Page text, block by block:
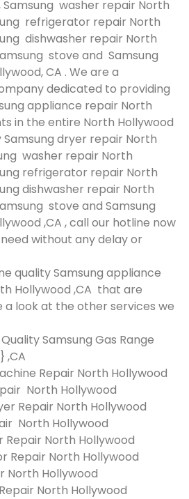
Samsung washer repair North
refrigerator repair North
dishwasher repair North
stove and Samsung
CA . We are a
dedicated to providing
appliance repair North
in the entire North Hollywood
dryer repair North
washer repair North
refrigerator repair North
dishwasher repair North
stove and Samsung
,CA , call our hotline now
without any delay or
quality Samsung appliance
Hollywood ,CA that are
a look at the other services we
Samsung Gas Range
,CA
Repair North Hollywood
North Hollywood
Repair North Hollywood
North Hollywood
Repair North Hollywood
Repair North Hollywood
North Hollywood
North Hollywood